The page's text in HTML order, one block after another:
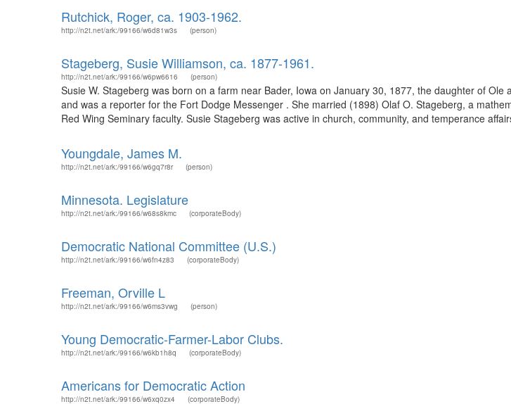
Rutchick, Roger, ca. 1903-1962.
http://n2t.net/ark:/99166/w6d81w3s (person)
Stageberg, Susie Williamson, ca. 1877-1961.
http://n2t.net/ark:/99166/w6pw6616 (person)
Susie W. Stageberg was born on a farm near Bader, Iowa on January 30, 1877, the daughter of
and was a reporter for the Fort Dodge Messenger . She married (1898) Olaf O. Stageberg, a
Red Wing Seminary faculty. Susie Stageberg was active in church, community, and temperance
Youngdale, James M.
http://n2t.net/ark:/99166/w6gq7r8r (person)
Minnesota. Legislature
http://n2t.net/ark:/99166/w68s8kmc (corporateBody)
Democratic National Committee (U.S.)
http://n2t.net/ark:/99166/w6fn4z83 (corporateBody)
Freeman, Orville L
http://n2t.net/ark:/99166/w6ms3vwg (person)
Young Democratic-Farmer-Labor Clubs.
http://n2t.net/ark:/99166/w6kb1h8q (corporateBody)
Americans for Democratic Action
http://n2t.net/ark:/99166/w6xq0zx4 (corporateBody)